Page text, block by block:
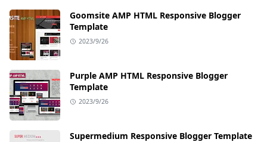
Goomsite AMP HTML Responsive Blogger
Template
2023/9/26
Purple AMP HTML Responsive Blogger
Template
2023/9/26
Supermedium Responsive Blogger Template